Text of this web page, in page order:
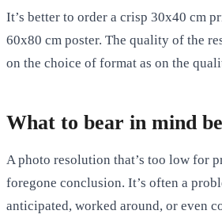
It’s better to order a crisp 30x40 cm
60x80 cm poster. The quality of the
on the choice of format as on the
What to bear in mind
A photo resolution that’s too low for
foregone conclusion. It’s often a
anticipated, worked around, or even